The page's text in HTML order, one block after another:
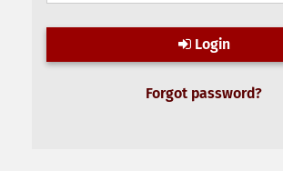
Login
Forgot password?